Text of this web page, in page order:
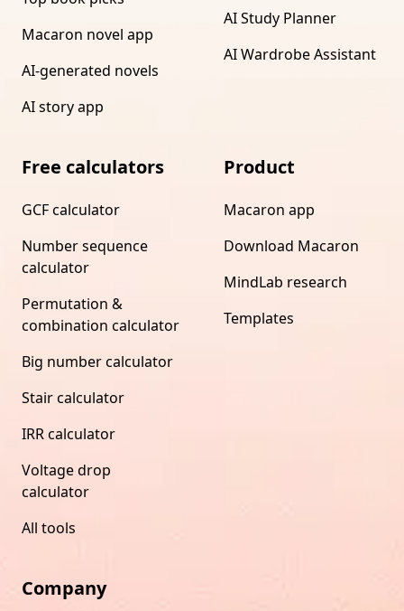
Macaron novel app
AI-generated novels
AI story app
AI Study Planner
AI Wardrobe Assistant
Free calculators
GCF calculator
Number sequence
calculator
Permutation &
combination calculator
Big number calculator
Stair calculator
IRR calculator
Voltage drop
calculator
All tools
Product
Macaron app
Download Macaron
MindLab research
Templates
Company